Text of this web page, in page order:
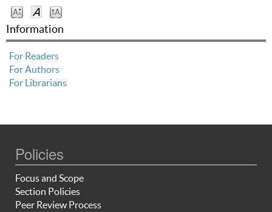
Information
For Readers
For Authors
For Librarians
Policies
Focus and Scope
Section Policies
Peer Review Process